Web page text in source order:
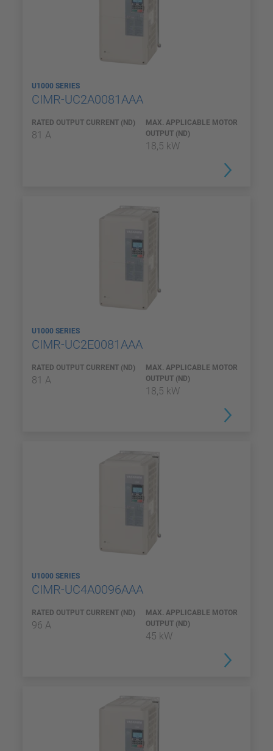
U1000 SERIES
CIMR-UC2A0081AAA
RATED OUTPUT CURRENT (ND)
81 A
MAX. APPLICABLE MOTOR
OUTPUT (ND)
18,5 kW
U1000 SERIES
CIMR-UC2E0081AAA
RATED OUTPUT CURRENT (ND)
81 A
MAX. APPLICABLE MOTOR
OUTPUT (ND)
18,5 kW
U1000 SERIES
CIMR-UC4A0096AAA
RATED OUTPUT CURRENT (ND)
96 A
MAX. APPLICABLE MOTOR
OUTPUT (ND)
45 kW